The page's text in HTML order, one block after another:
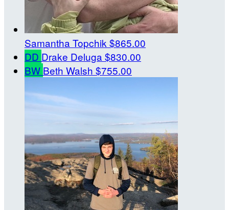
Samantha Topchik $865.00
DD Drake Deluga $830.00
BW Beth Walsh $755.00